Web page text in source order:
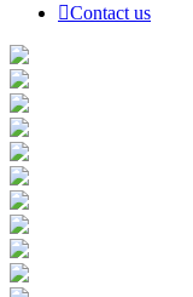
Contact us